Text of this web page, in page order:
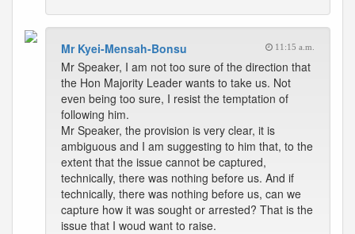
Mr Kyei-Mensah-Bonsu 11:15 a.m.
Mr Speaker, I am not too sure of the direction that
the Hon Majority Leader wants to take us. Not
even being too sure, I resist the temptation of
following him.
Mr Speaker, the provision is very clear, it is
ambiguous and I am suggesting to him that, to the
extent that the issue cannot be captured,
technically, there was nothing before us. And if
technically, there was nothing before us, can we
capture how it was sought or arrested? That is the
issue that I woud want to raise.